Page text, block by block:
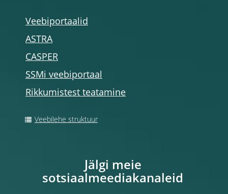
Veebiportaalid
ASTRA
CASPER
SSMi veebiportaal
Rikkumistest teatamine
Veebilehe struktuur
Jälgi meie
sotsiaalmeediakanaleid